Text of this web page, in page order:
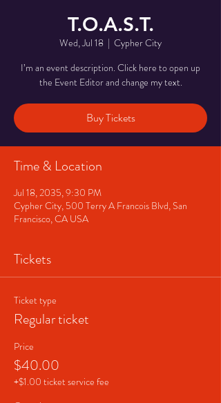
T.O.A.S.T.
Wed, Jul 18
  |
Cypher City
I’m an event description. Click here to open up
the Event Editor and change my text.
Buy Tickets
Time & Location
Jul 18, 2035, 9:30 PM
Cypher City, 500 Terry A Francois Blvd, San
Francisco, CA USA
Tickets
Ticket type
Regular ticket
Price
$40.00
+$1.00 ticket service fee